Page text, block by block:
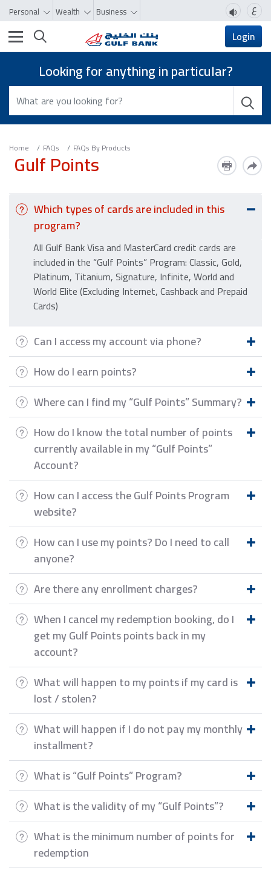
Personal Wealth Business ع
Toggle navigation Login
Looking for anything in particular?
Home FAQs FAQs By Products
Gulf Points
Which types of cards are included in this
program?
All Gulf Bank Visa and MasterCard credit cards are
included in the “Gulf Points” Program: Classic, Gold,
Platinum, Titanium, Signature, Infinite, World and
World Elite (Excluding Internet, Cashback and Prepaid
Cards)
Can I access my account via phone?
How do I earn points?
Where can I find my “Gulf Points” Summary?
How do I know the total number of points
currently available in my “Gulf Points”
Account?
How can I access the Gulf Points Program
website?
How can I use my points? Do I need to call
anyone?
Are there any enrollment charges?
When I cancel my redemption booking, do I
get my Gulf Points points back in my
account?
What will happen to my points if my card is
lost / stolen?
What will happen if I do not pay my monthly
installment?
What is “Gulf Points” Program?
What is the validity of my “Gulf Points”?
What is the minimum number of points for
redemption